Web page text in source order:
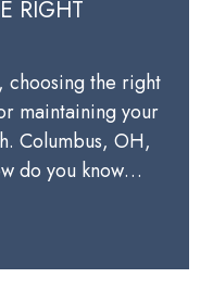
RIGHT
choosing the right
maintaining your
Columbus, OH,
do you know…